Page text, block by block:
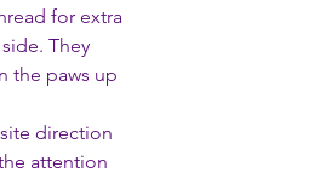
for extra
They
the paws up
direction
attention